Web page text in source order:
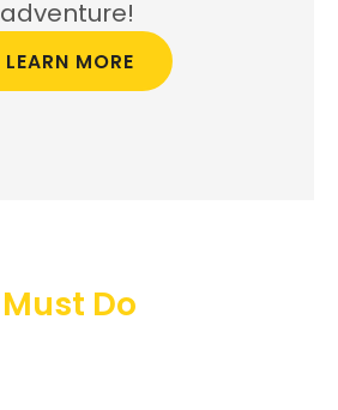
adventure!
LEARN MORE
Must Do